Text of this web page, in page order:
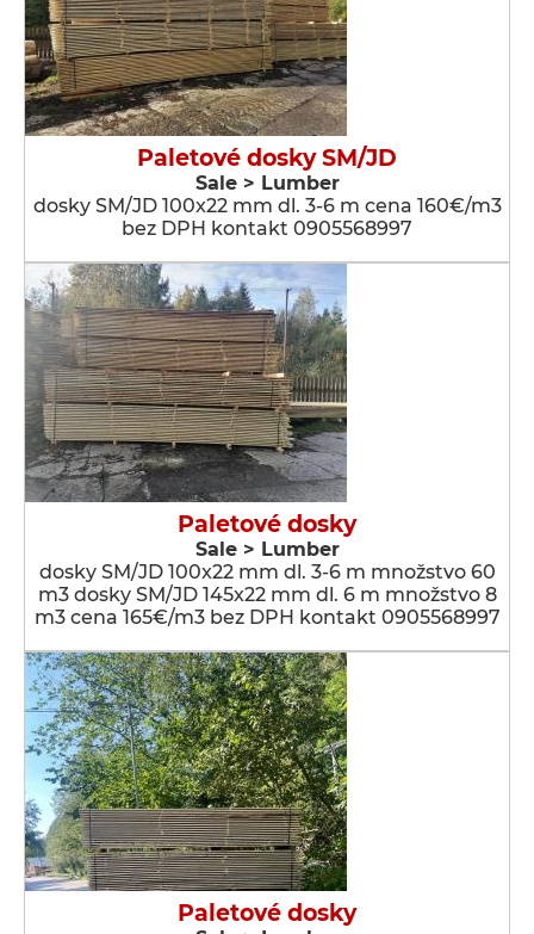
Paletové dosky SM/JD
Sale > Lumber
dosky SM/JD 100x22 mm dl. 3-6 m cena 160€/m3
bez DPH kontakt 0905568997
Paletové dosky
Sale > Lumber
dosky SM/JD 100x22 mm dl. 3-6 m množstvo 60
m3 dosky SM/JD 145x22 mm dl. 6 m množstvo 8
m3 cena 165€/m3 bez DPH kontakt 0905568997
Paletové dosky